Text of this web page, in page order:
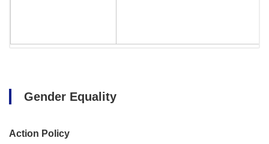
Gender Equality
Action Policy